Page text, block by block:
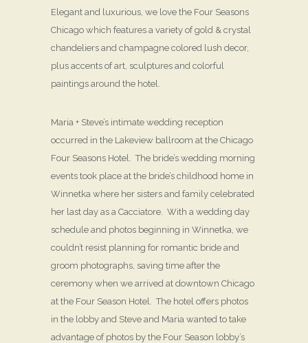
Elegant and luxurious, we love the Four Seasons
Chicago which features a variety of gold & crystal
chandeliers and champagne colored lush decor,
plus accents of art, sculptures and colorful
paintings around the hotel.
Maria + Steve’s intimate wedding reception
occurred in the Lakeview ballroom at the Chicago
Four Seasons Hotel. The bride’s wedding morning
events took place at the bride’s childhood home in
Winnetka where her sisters and family celebrated
her last day as a Cacciatore. With a wedding day
schedule and photos beginning in Winnetka, we
couldn’t resist planning for romantic bride and
groom photographs, saving time after the
ceremony when we arrived at downtown Chicago
at the Four Season Hotel. The hotel offers photos
in the lobby and Steve and Maria wanted to take
advantage of photos by the Four Season lobby’s